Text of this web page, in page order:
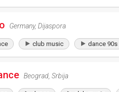
Germany, Dijaspora
club music dance 90s
Beograd Srbija